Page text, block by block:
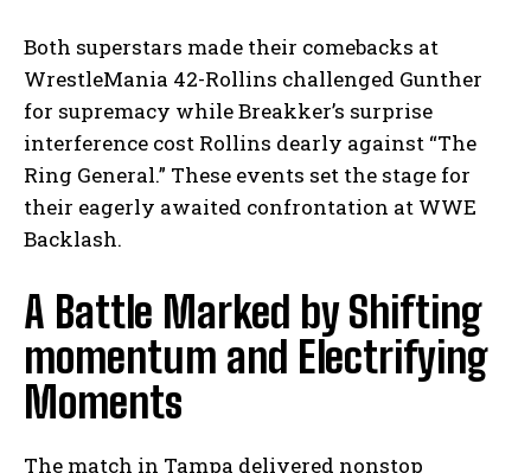
Both superstars made their comebacks at
WrestleMania 42-Rollins challenged Gunther
for supremacy while Breakker’s surprise
interference cost Rollins dearly against “The
Ring General.” These events set the stage for
their eagerly awaited confrontation at WWE
Backlash.
A Battle Marked by Shifting
momentum and Electrifying
Moments
The match in Tampa delivered nonstop